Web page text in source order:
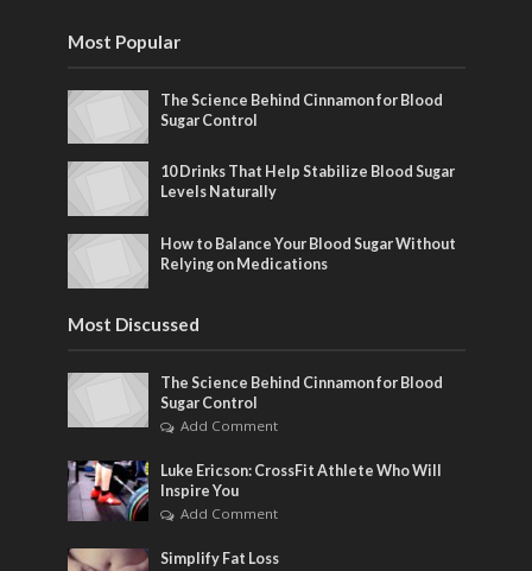
Most Popular
The Science Behind Cinnamon for Blood
Sugar Control
10 Drinks That Help Stabilize Blood Sugar
Levels Naturally
How to Balance Your Blood Sugar Without
Relying on Medications
Most Discussed
The Science Behind Cinnamon for Blood
Sugar Control
Add Comment
Luke Ericson: CrossFit Athlete Who Will
Inspire You
Add Comment
Simplify Fat Loss